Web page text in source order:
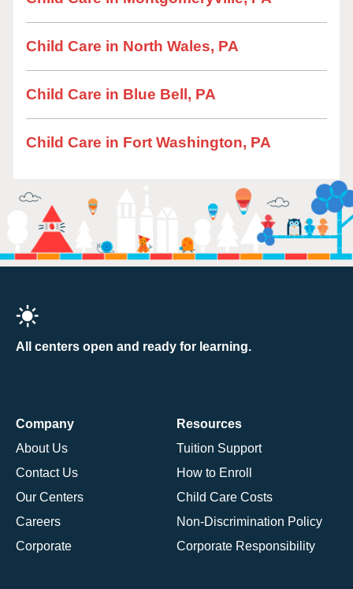
Child Care in North Wales, PA
Child Care in Blue Bell, PA
Child Care in Fort Washington, PA
All centers open and ready for learning.
Company
About Us
Contact Us
Our Centers
Careers
Corporate
Resources
Tuition Support
How to Enroll
Child Care Costs
Non-Discrimination Policy
Corporate Responsibility